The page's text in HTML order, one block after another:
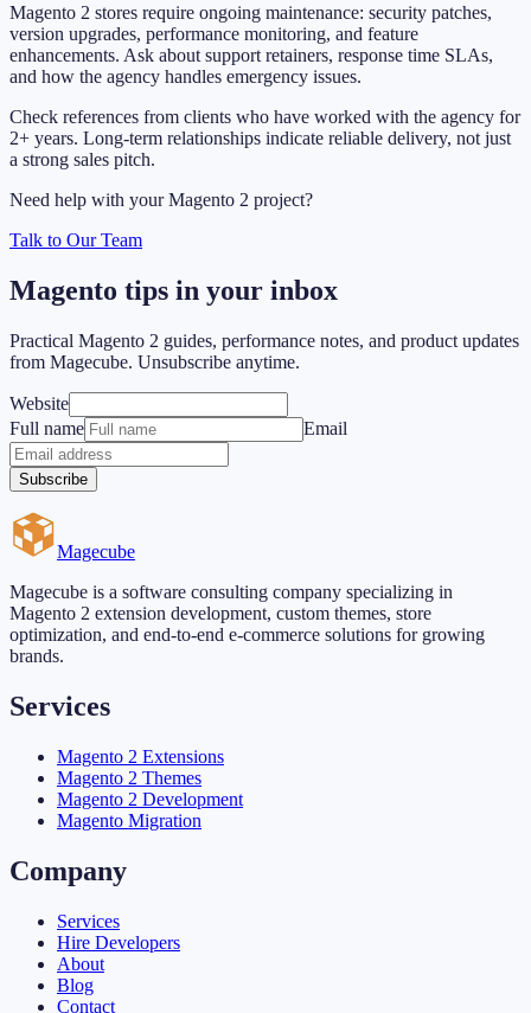
Magento 2 stores require ongoing maintenance: security patches,
version upgrades, performance monitoring, and feature
enhancements. Ask about support retainers, response time SLAs,
and how the agency handles emergency issues.
Check references from clients who have worked with the agency for
2+ years. Long-term relationships indicate reliable delivery, not just
a strong sales pitch.
Need help with your Magento 2 project?
Talk to Our Team
Magento tips in your inbox
Practical Magento 2 guides, performance notes, and product updates
from Magecube. Unsubscribe anytime.
Website
Full name
Email
Subscribe
Magecube
Magecube is a software consulting company specializing in
Magento 2 extension development, custom themes, store
optimization, and end-to-end e-commerce solutions for growing
brands.
Services
Magento 2 Extensions
Magento 2 Themes
Magento 2 Development
Magento Migration
Company
Services
Hire Developers
About
Blog
Contact